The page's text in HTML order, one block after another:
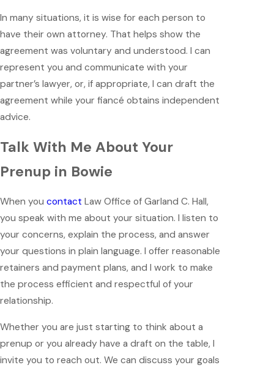
In many situations, it is wise for each person to
have their own attorney. That helps show the
agreement was voluntary and understood. I can
represent you and communicate with your
partner’s lawyer, or, if appropriate, I can draft the
agreement while your fiancé obtains independent
advice.
Talk With Me About Your
Prenup in Bowie
When you contact Law Office of Garland C. Hall,
you speak with me about your situation. I listen to
your concerns, explain the process, and answer
your questions in plain language. I offer reasonable
retainers and payment plans, and I work to make
the process efficient and respectful of your
relationship.
Whether you are just starting to think about a
prenup or you already have a draft on the table, I
invite you to reach out. We can discuss your goals